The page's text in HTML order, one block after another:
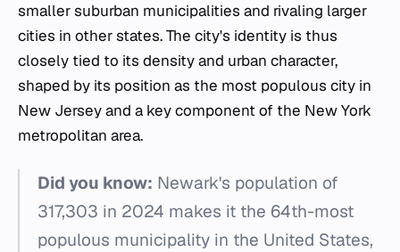
smaller suburban municipalities and rivaling larger
cities in other states. The city's identity is thus
closely tied to its density and urban character,
shaped by its position as the most populous city in
New Jersey and a key component of the New York
metropolitan area.
Did you know: Newark's population of
317,303 in 2024 makes it the 64th-most
populous municipality in the United States,